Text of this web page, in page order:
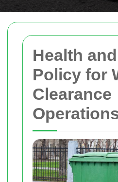
Health
Policy for
Clearance